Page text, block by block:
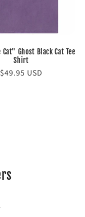
Ghost Black Cat Tee
Shirt
Regular
$49.95 USD